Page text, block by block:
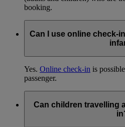
booking.
Can I use online check-
Yes. Online check-in is
passenger.
Can children travelling